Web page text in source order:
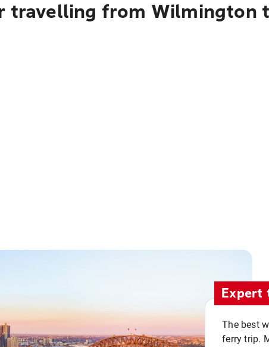
travelling from Wilmington
Expert
The best
ferry trip.